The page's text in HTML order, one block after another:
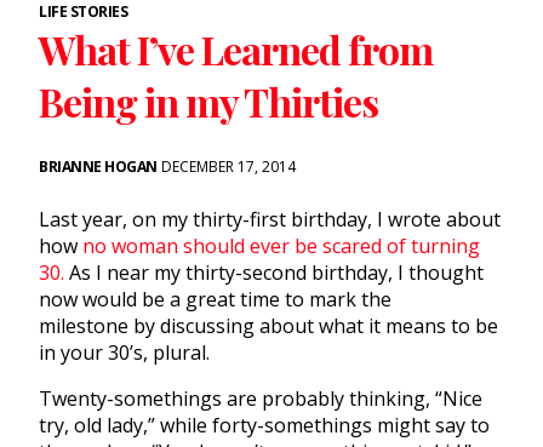
LIFE STORIES
What I’ve Learned from
Being in my Thirties
BRIANNE HOGAN DECEMBER 17, 2014
Last year, on my thirty-first birthday, I wrote about
how no woman should ever be scared of turning
30. As I near my thirty-second birthday, I thought
now would be a great time to mark the
milestone by discussing about what it means to be
in your 30’s, plural.
Twenty-somethings are probably thinking, “Nice
try, old lady,” while forty-somethings might say to